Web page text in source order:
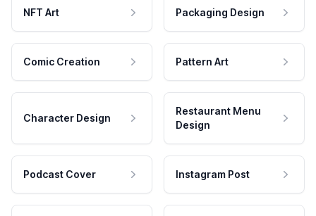
NFT Art Packaging Design
Comic Creation Pattern Art
Character Design
Restaurant Menu
Design
Podcast Cover Instagram Post